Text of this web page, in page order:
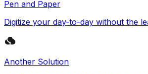
Pen and Paper
Digitize your day-to-day without the
Another Solution